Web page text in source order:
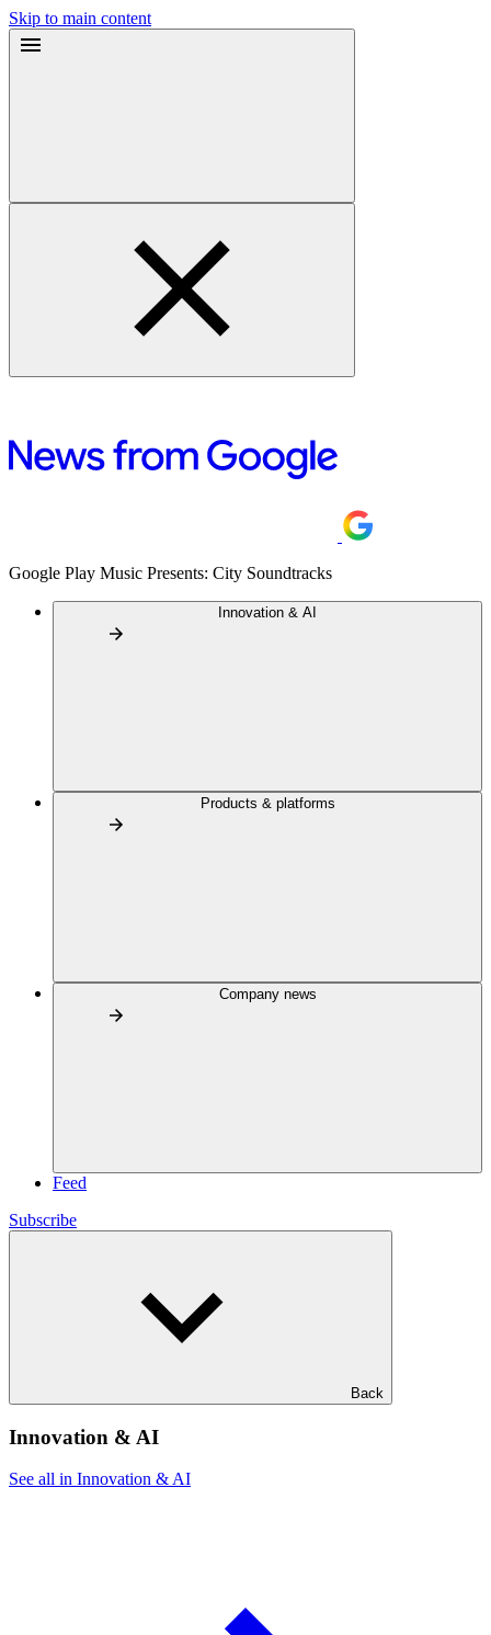
Skip to main content
Google Play Music Presents: City Soundtracks
Innovation & AI
Products & platforms
Company news
Feed
Subscribe
Back
Innovation & AI
See all in Innovation & AI